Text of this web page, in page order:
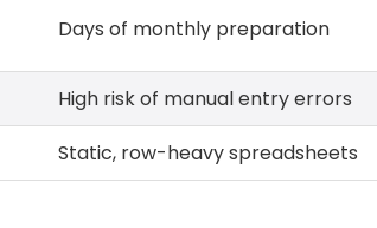
Days of monthly preparation
High risk of manual entry errors
Static, row-heavy spreadsheets